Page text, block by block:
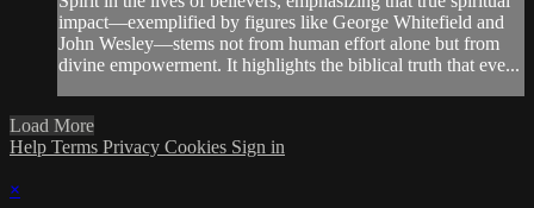
impact—exemplified by figures like George Whitefield and
John Wesley—stems not from human effort alone but from
divine empowerment. It highlights the biblical truth that eve...
Load More
Help Terms Privacy Cookies Sign in
×